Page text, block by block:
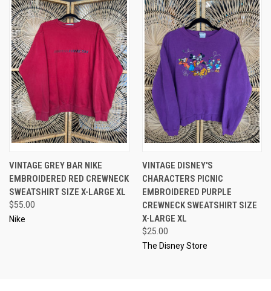
VINTAGE GREY BAR NIKE
EMBROIDERED RED CREWNECK
SWEATSHIRT SIZE X-LARGE XL
$55.00
Nike
VINTAGE DISNEY'S
CHARACTERS PICNIC
EMBROIDERED PURPLE
CREWNECK SWEATSHIRT SIZE
X-LARGE XL
$25.00
The Disney Store